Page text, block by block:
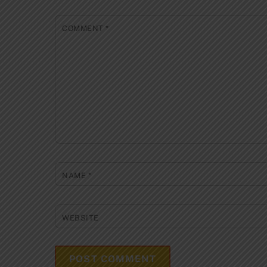
COMMENT*
NAME *
WEBSITE